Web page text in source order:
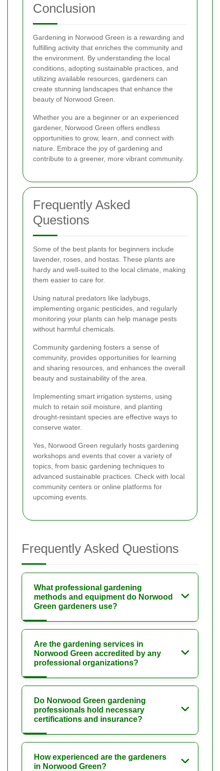
Conclusion
Gardening in Norwood Green is a rewarding and
fulfilling activity that enriches the community and
the environment. By understanding the local
conditions, adopting sustainable practices, and
utilizing available resources, gardeners can
create stunning landscapes that enhance the
beauty of Norwood Green.
Whether you are a beginner or an experienced
gardener, Norwood Green offers endless
opportunities to grow, learn, and connect with
nature. Embrace the joy of gardening and
contribute to a greener, more vibrant community.
Frequently Asked
Questions
Some of the best plants for beginners include
lavender, roses, and hostas. These plants are
hardy and well-suited to the local climate, making
them easier to care for.
Using natural predators like ladybugs,
implementing organic pesticides, and regularly
monitoring your plants can help manage pests
without harmful chemicals.
Community gardening fosters a sense of
community, provides opportunities for learning
and sharing resources, and enhances the overall
beauty and sustainability of the area.
Implementing smart irrigation systems, using
mulch to retain soil moisture, and planting
drought-resistant species are effective ways to
conserve water.
Yes, Norwood Green regularly hosts gardening
workshops and events that cover a variety of
topics, from basic gardening techniques to
advanced sustainable practices. Check with local
community centers or online platforms for
upcoming events.
Frequently Asked Questions
What professional gardening
methods and equipment do Norwood
Green gardeners use?
Are the gardening services in
Norwood Green accredited by any
professional organizations?
Do Norwood Green gardening
professionals hold necessary
certifications and insurance?
How experienced are the gardeners
in Norwood Green?